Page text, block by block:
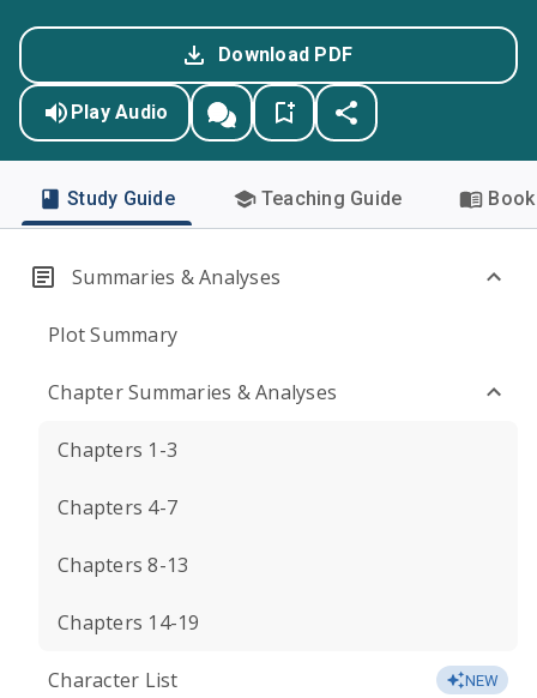
Download PDF
Play Audio
Study Guide Teaching Guide
Summaries & Analyses
Plot Summary
Chapter Summaries & Analyses
Chapters 1-3
Chapters 4-7
Chapters 8-13
Chapters 14-19
Character List NEW